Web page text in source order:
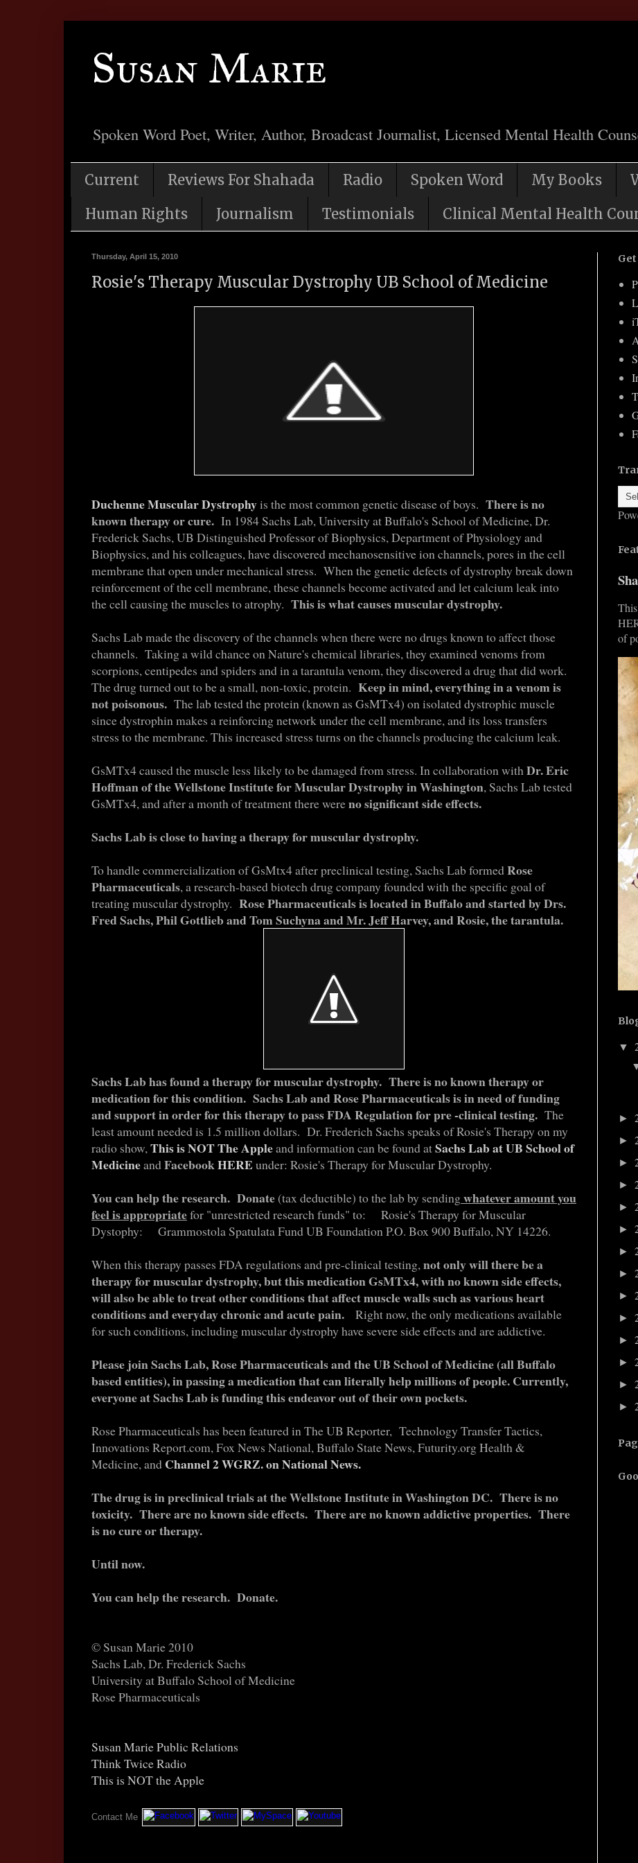
Susan Marie
Spoken Word Poet, Writer, Author, Broadcast Journalist, Licensed Mental Health
Current Reviews For Shahada Radio Spoken Word My Books
Human Rights
Journalism Testimonials Clinical Mental Health
Thursday, April 15, 2010
Rosie's Therapy Muscular Dystrophy UB School of Medicine
Duchenne Muscular Dystrophyis the most common genetic disease of boys. There is no
known therapy or cure. In 1984 Sachs Lab, University at Buffalo's School of Medicine, Dr.
Frederick Sachs, UB Distinguished Professor of Biophysics, Department of Physiology and
Biophysics,and his colleagues, have discovered mechanosensitive ion channels, pores in the cell
membrane that open under mechanical stress. When the genetic defects of dystrophy break down
reinforcement of the cell membrane, these channels become activated and let calcium leak into
the cell causing the muscles to atrophy. This is what causes muscular dystrophy.
Sachs Lab made the discovery of the channels when there were no drugs known to affect those
channels. Taking a wild chance on Nature's chemical libraries, they examined venoms from
scorpions, centipedes and spiders and in a tarantula venom, they discovered a drug that did work.
The drug turned out to be a small, non-toxic, protein. Keep in mind, everything in a venom is
not poisonous. The lab tested the protein (known as GsMTx4) on isolated dystrophic muscle
since dystrophin makes a reinforcing network under the cell membrane, and its loss transfers
stress to the membrane. This increased stress turns on the channels producing the calcium leak.
GsMTx4 caused the muscle less likely to be damaged from stress. In collaboration withDr. Eric
Hoffman of the Wellstone Institute for Muscular Dystrophy in Washington, Sachs Lab tested
GsMTx4, and after a month of treatment there wereno significant side effects.
Sachs Lab is close to having a therapy for muscular dystrophy.
To handle commercialization of GsMtx4 after preclinical testing, Sachs Lab formedRose
Pharmaceuticals, a research-based biotech drug company founded with the specific goal of
treating muscular dystrophy. Rose Pharmaceuticals is located in Buffalo and started by Drs.
Fred Sachs, Phil Gottlieb and Tom Suchyna and Mr. Jeff Harvey, and Rosie, the tarantula.
Sachs Lab has found a therapy for muscular dystrophy. There is no known therapy or
medication for this condition. Sachs Lab and Rose Pharmaceuticals is in need of funding
and support in order for this therapy to pass FDA Regulation for pre -clinical testing. The
least amount needed is 1.5 million dollars. Dr. Frederich Sachs speaks of Rosie's Therapy on my
radio show,This is NOT The Appleand information can be found atSachs Lab at UB School of
MedicineandFacebookHEREunder: Rosie's Therapy for Muscular Dystrophy.
You can help the research. Donate (tax deductible) to the lab by sendingwhatever amount you
feel is appropriatefor "unrestricted research funds" to: Rosie's Therapy for Muscular
Dystophy: Grammostola Spatulata Fund UB Foundation P.O. Box 900 Buffalo, NY 14226.
When this therapy passes FDA regulations and pre-clinical testing,not only will there be a
therapy for muscular dystrophy, but this medication GsMTx4, with no known side effects,
will also be able to treat other conditions that affect muscle walls such as various heart
conditions and everyday chronic and acute pain. Right now, the only medications available
for such conditions, including muscular dystrophy have severe side effects and are addictive.
Please join Sachs Lab, Rose Pharmaceuticals and the UB School of Medicine (all Buffalo
based entities), in passing a medication that can literally help millions of people. Currently,
everyone at Sachs Lab is funding this endeavor out of their own pockets.
Rose Pharmaceuticals has been featured in The UB Reporter, Technology Transfer Tactics,
Innovations Report.com, Fox News National, Buffalo State News, Futurity.org Health &
Medicine, and Channel 2 WGRZ. on National News.
The drug is in preclinical trials at the Wellstone Institute in Washington DC. There is no
toxicity. There are no known side effects. There are no known addictive properties. There
is no cure or therapy.
Until now.
You can help the research. Donate.
© Susan Marie 2010
Sachs Lab, Dr. Frederick Sachs
University at Buffalo School of Medicine
Rose Pharmaceuticals
Susan Marie Public Relations
Think Twice Radio
This is NOT the Apple
Contact Me
of
▼
►
►
►
►
►
►
►
►
►
►
►
►
►
►